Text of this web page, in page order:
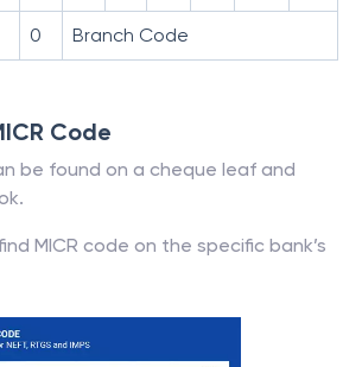
0 Branch Code
Code
be found on a cheque leaf and
MICR code on the specific bank’s